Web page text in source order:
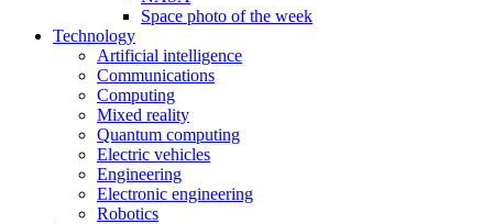
Space photo of the week
Technology
Artificial intelligence
Communications
Computing
Mixed reality
Quantum computing
Electric vehicles
Engineering
Electronic engineering
Robotics